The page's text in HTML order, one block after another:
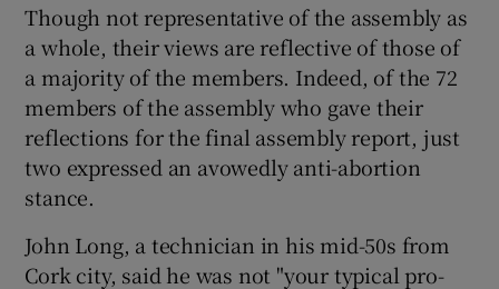
Though not representative of the assembly as
a whole, their views are reflective of those of
a majority of the members. Indeed, of the 72
members of the assembly who gave their
reflections for the final assembly report, just
two expressed an avowedly anti-abortion
stance.
John Long, a technician in his mid-50s from
Cork city, said he was not "your typical pro-